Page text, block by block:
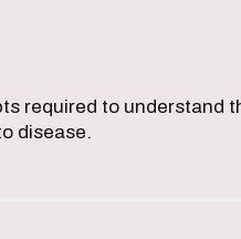
required to understand
disease.